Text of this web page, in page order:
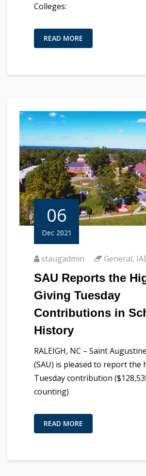
Colleges:
READ MORE
06
Dec 2021
staugadmin General,
SAU Reports the
Giving Tuesday
Contributions in
History
RALEIGH, NC – Saint
(SAU) is pleased to report the
Tuesday contribution
counting)
READ MORE